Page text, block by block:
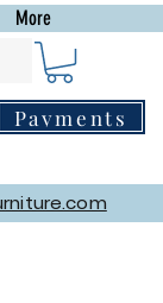
More
Payments